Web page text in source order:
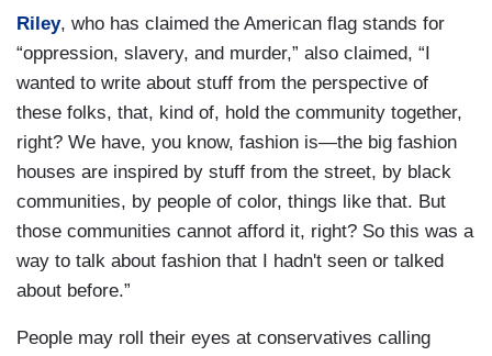
Riley, who has claimed the American flag stands for
“oppression, slavery, and murder,” also claimed, “I
wanted to write about stuff from the perspective of
these folks, that, kind of, hold the community together,
right? We have, you know, fashion is—the big fashion
houses are inspired by stuff from the street, by black
communities, by people of color, things like that. But
those communities cannot afford it, right? So this was a
way to talk about fashion that I hadn't seen or talked
about before.”
People may roll their eyes at conservatives calling